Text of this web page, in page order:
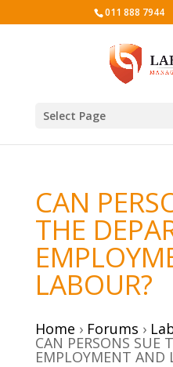
011 888 7944
Select Page
CAN
THE
LABOUR?
Home › Forums ›
CAN PERSONS SUE
EMPLOYMENT AND